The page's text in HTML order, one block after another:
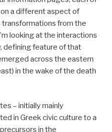
a different aspect of
from the
looking at the interactions
defining feature of that
across the eastern
in the wake of the death
– initially mainly
in Greek civic culture to a
in the